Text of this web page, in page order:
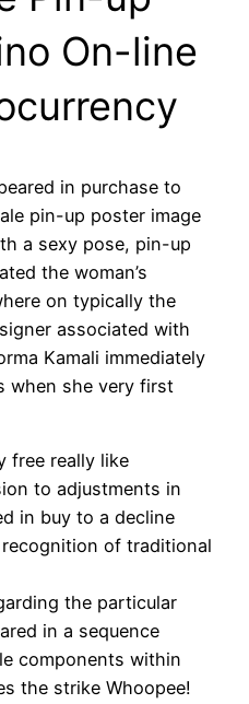
On-line
in purchase to
pin-up poster image
a sexy pose, pin-up
the woman’s
on typically the
associated with
Kamali immediately
when she very first
free really like
to adjustments in
in buy to a decline
of traditional
the particular
in a sequence
components within
the strike Whoopee!